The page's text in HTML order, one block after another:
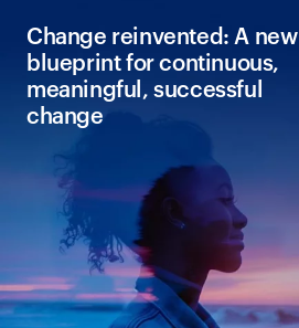
Change reinvented: A new
blueprint for continuous,
meaningful, successful
change